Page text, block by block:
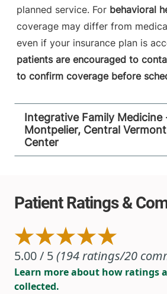
planned service. For behavioral
coverage may differ from
even if your insurance plan is
patients are encouraged to
to confirm coverage before
Integrative Family Medicine
Montpelier, Central
Center